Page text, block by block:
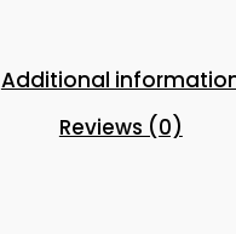
Additional
Reviews (0)